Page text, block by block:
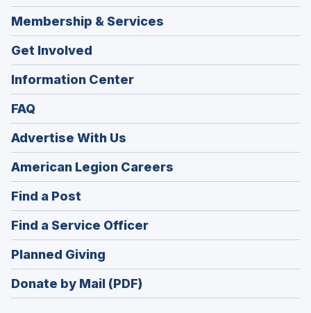
Membership & Services
Get Involved
Information Center
FAQ
Advertise With Us
American Legion Careers
in
Find a Post
in
a
new
window)
Find a Service Officer(Opens
in
Planned Giving
in
a
Donate by Mail (PDF)